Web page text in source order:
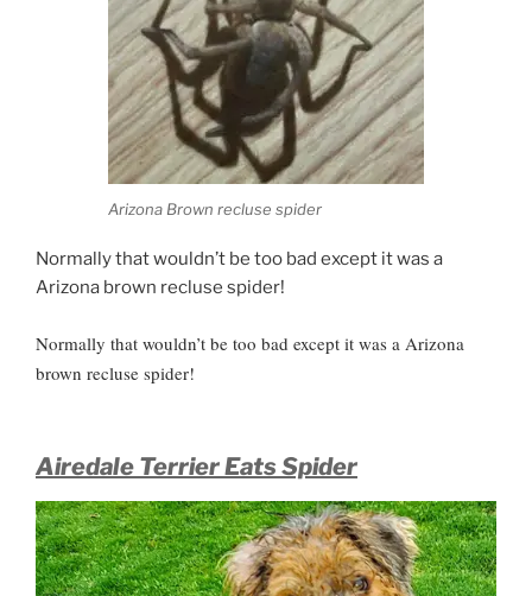
Arizona Brown recluse spider
Normally that wouldn’t be too bad except it was a
Arizona brown recluse spider!
Normally that wouldn’t be too bad except it was a Arizona
brown recluse spider!
Airedale Terrier Eats Spider